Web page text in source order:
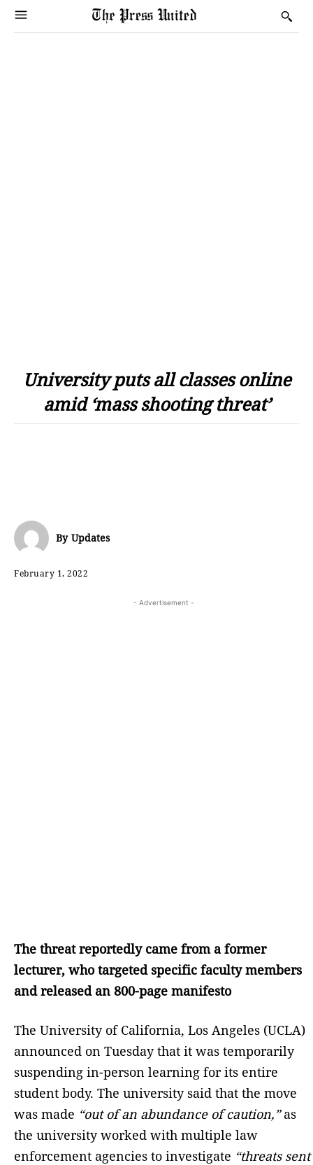
University puts all classes online
amid ‘mass shooting threat’
By Updates
February 1, 2022
- Advertisement -
The threat reportedly came from a former
lecturer, who targeted specific faculty members
and released an 800-page manifesto
The University of California, Los Angeles (UCLA)
announced on Tuesday that it was temporarily
suspending in-person learning for its entire
student body. The university said that the move
was made “out of an abundance of caution,”as
the university worked with multiple law
enforcement agencies to investigate “threats sent